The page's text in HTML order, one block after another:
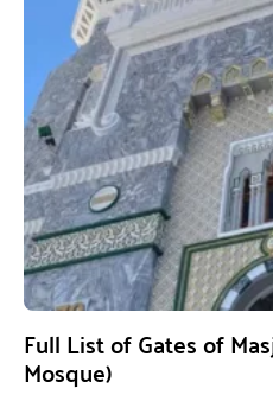
Full List of Gates of
Mosque)